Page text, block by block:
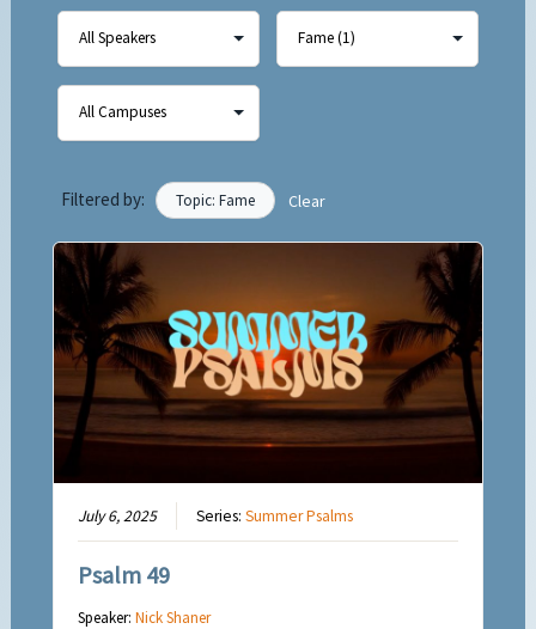
Filtered by: Topic: Fame Clear
July 6, 2025 Series:Summer Psalms
Psalm 49
Speaker:Nick Shaner